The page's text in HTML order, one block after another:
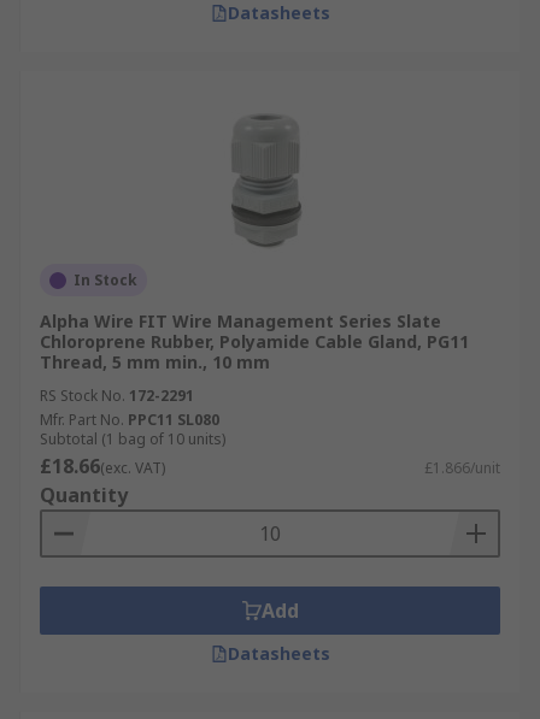
Datasheets
In Stock
Alpha Wire FIT Wire Management Series Slate
Chloroprene Rubber, Polyamide Cable Gland, PG11
Thread, 5 mm min., 10 mm
RS Stock No. 172-2291
Mfr. Part No. PPC11 SL080
Subtotal (1 bag of 10 units)
£18.66(exc. VAT) £1.866/unit
Quantity
Add
Datasheets